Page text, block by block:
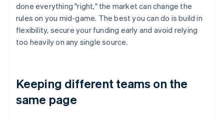
done everything "right," the market can change the
rules on you mid-game. The best you can do is build in
flexibility, secure your funding early and avoid relying
too heavily on any single source.
Keeping different teams on the
same page